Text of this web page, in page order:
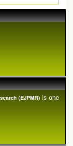
(EJPMR) is one